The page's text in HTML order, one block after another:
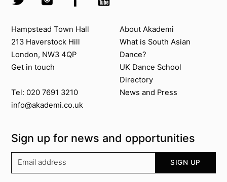
Contact us
Hampstead Town Hall
213 Haverstock Hill
London, NW3 4QP
Get in touch
Tel: 020 7691 3210
info@akademi.co.uk
About Akademi
About Akademi
What is South Asian
Dance?
UK Dance School
Directory​
News and Press
Sign up for news and opportunities
SIGN UP